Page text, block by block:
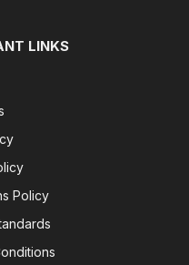
LINKS
Policy